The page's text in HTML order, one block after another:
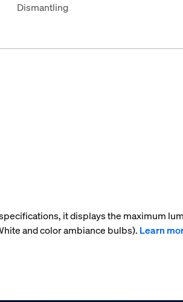
Dismantling
it displays the maximum
and color ambiance bulbs). Learn